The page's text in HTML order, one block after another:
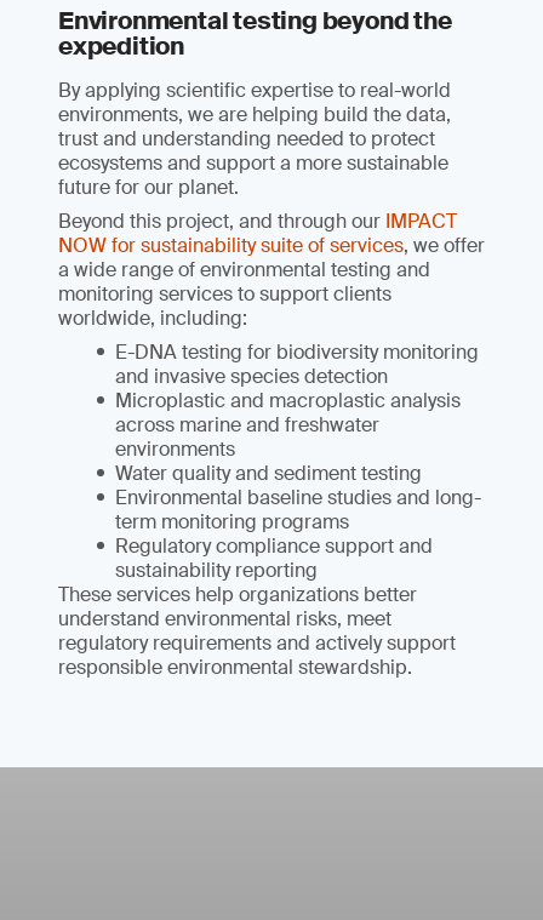
Environmental testing beyond the
expedition
By applying scientific expertise to real-world
environments, we are helping build the data,
trust and understanding needed to protect
ecosystems and support a more sustainable
future for our planet.
Beyond this project, and through our IMPACT
NOW for sustainability suite of services, we offer
a wide range of environmental testing and
monitoring services to support clients
worldwide, including:
E-DNA testing for biodiversity monitoring
and invasive species detection
Microplastic and macroplastic analysis
across marine and freshwater
environments
Water quality and sediment testing
Environmental baseline studies and long-
term monitoring programs
Regulatory compliance support and
sustainability reporting
These services help organizations better
understand environmental risks, meet
regulatory requirements and actively support
responsible environmental stewardship.